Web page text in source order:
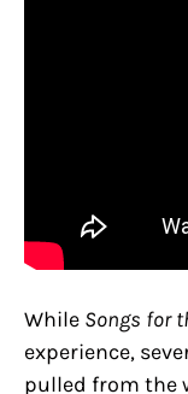
While Songs for
experience,
pulled from the